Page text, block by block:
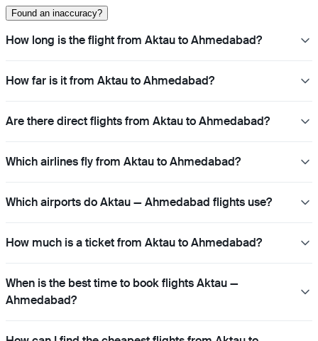
Found an inaccuracy?
How long is the flight from Aktau to Ahmedabad?
How far is it from Aktau to Ahmedabad?
Are there direct flights from Aktau to Ahmedabad?
Which airlines fly from Aktau to Ahmedabad?
Which airports do Aktau — Ahmedabad flights use?
How much is a ticket from Aktau to Ahmedabad?
When is the best time to book flights Aktau —
Ahmedabad?